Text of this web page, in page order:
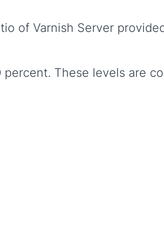
of Varnish Server
These levels are